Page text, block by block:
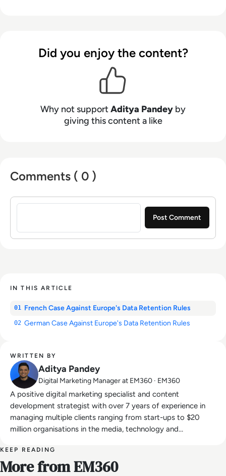
Did you enjoy the content?
Why not supportAditya Pandey by
giving this content a like
Comments ( 0 )
Sign in to post a comment
IN THIS ARTICLE
01 French Case Against Europe's Data Retention Rules
02 German Case Against Europe's Data Retention Rules
WRITTEN BY
Aditya Pandey
Digital Marketing Manager at EM360 · EM360
A positive digital marketing specialist and content
development strategist with over 7 years of experience in
managing multiple clients ranging from start-ups to $20
million organisations in the media, technology and
KEEP READING
More from EM360